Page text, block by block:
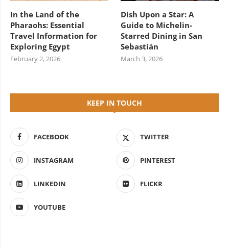
In the Land of the
Pharaohs: Essential
Travel Information for
Exploring Egypt
February 2, 2026
Dish Upon a Star: A
Guide to Michelin-
Starred Dining in San
Sebastián
March 3, 2026
KEEP IN TOUCH
FACEBOOK TWITTER
INSTAGRAM PINTEREST
LINKEDIN FLICKR
YOUTUBE